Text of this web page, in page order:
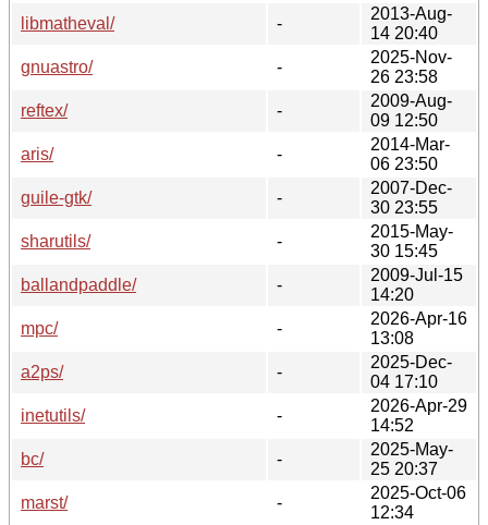
libmatheval/
-
2013-Aug-
14 20:40
gnuastro/
-
2025-Nov-
26 23:58
reftex/
-
2009-Aug-
09 12:50
aris/
-
2014-Mar-
06 23:50
guile-gtk/
-
2007-Dec-
30 23:55
sharutils/
-
2015-May-
30 15:45
ballandpaddle/
-
2009-Jul-15
14:20
mpc/
-
2026-Apr-16
13:08
a2ps/
-
2025-Dec-
04 17:10
inetutils/
-
2026-Apr-29
14:52
bc/
-
2025-May-
25 20:37
marst/
-
2025-Oct-06
12:34